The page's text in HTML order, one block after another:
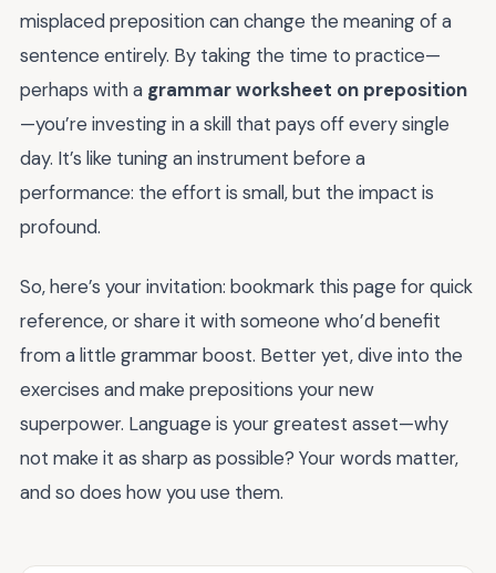
misplaced preposition can change the meaning of a
sentence entirely. By taking the time to practice—
perhaps with a grammar worksheet on preposition
—you’re investing in a skill that pays off every single
day. It’s like tuning an instrument before a
performance: the effort is small, but the impact is
profound.
So, here’s your invitation: bookmark this page for quick
reference, or share it with someone who’d benefit
from a little grammar boost. Better yet, dive into the
exercises and make prepositions your new
superpower. Language is your greatest asset—why
not make it as sharp as possible? Your words matter,
and so does how you use them.